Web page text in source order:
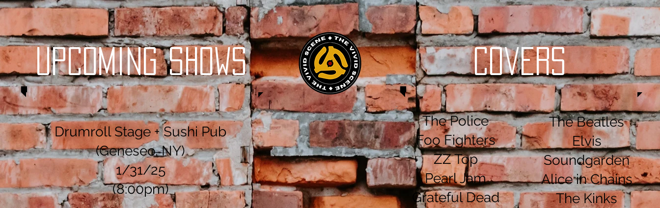
Upcoming Shows
Drumroll Stage + Sushi Pub
(Geneseo, NY)
1/31/25
(8:00pm)
Covers
The Police
Foo Fighters
ZZ Top
Pearl Jam
Grateful Dead
The Beatles
Elvis
Soundgarden
Alice in Chains
The Kinks